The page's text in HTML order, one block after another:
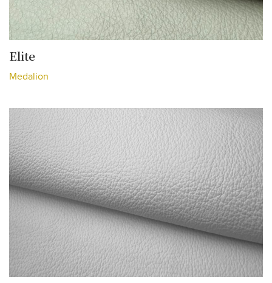
Elite
Medalion